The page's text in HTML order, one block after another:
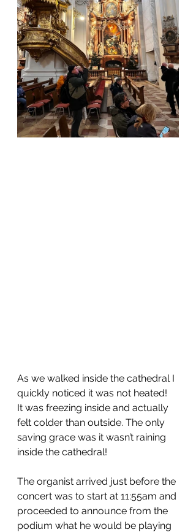
As we walked inside the cathedral I
quickly noticed it was not heated!
It was freezing inside and actually
felt colder than outside. The only
saving grace was it wasn’t raining
inside the cathedral!
The organist arrived just before the
concert was to start at 11:55am and
proceeded to announce from the
podium what he would be playing